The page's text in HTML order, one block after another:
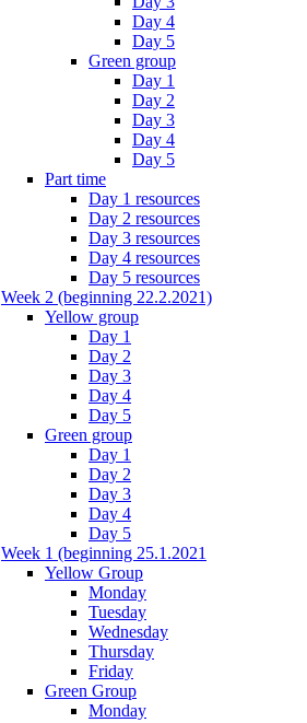
Day 4
Day 5
Green group
Day 1
Day 2
Day 3
Day 4
Day 5
Part time
Day 1 resources
Day 2 resources
Day 3 resources
Day 4 resources
Day 5 resources
Week 2 (beginning 22.2.2021)
Yellow group
Day 1
Day 2
Day 3
Day 4
Day 5
Green group
Day 1
Day 2
Day 3
Day 4
Day 5
Week 1 (beginning 25.1.2021
Yellow Group
Monday
Tuesday
Wednesday
Thursday
Friday
Green Group
Monday